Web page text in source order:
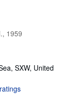
1959
SXW, United